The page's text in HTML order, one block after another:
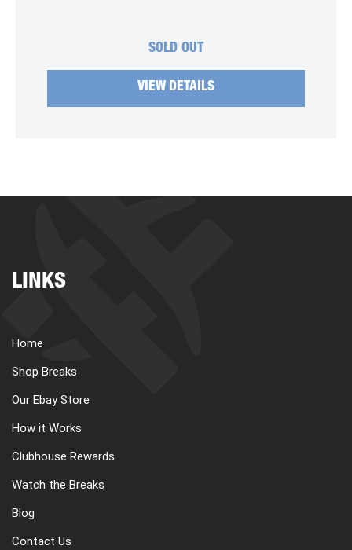
SOLD OUT
VIEW DETAILS
LINKS
Home
Shop Breaks
Our Ebay Store
How it Works
Clubhouse Rewards
Watch the Breaks
Blog
Contact Us